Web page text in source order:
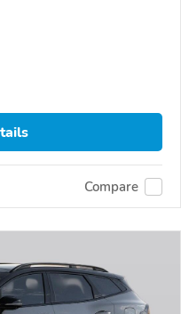
Compare